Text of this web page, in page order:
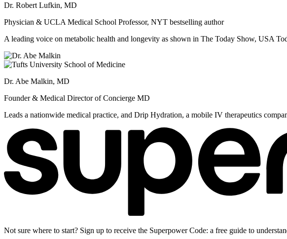
Dr. Robert Lufkin, MD
Physician & UCLA Medical School Professor, NYT bestselling author
A leading voice on metabolic health and longevity as shown in The Today Show, USA
Dr. Abe Malkin, MD
Founder & Medical Director of Concierge MD
Leads a nationwide medical practice, and Drip Hydration, a mobile IV therapeutics
Not sure where to start? Sign up to receive the Superpower Code: a free guide to